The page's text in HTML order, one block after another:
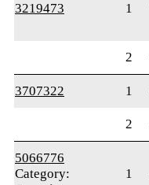
3219473 1
2
3707322
1
2
5066776
Category:
1